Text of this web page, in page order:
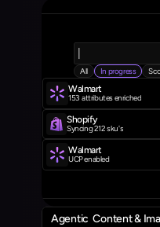
All In progress
Walmart
UCP enabled
Walmart
153  attributes enriched
Shopify
Syncing 212 sku's
Agentic  Content &